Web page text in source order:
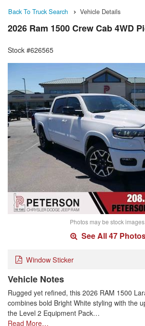
Back To Truck Search Vehicle Details
2026 Ram 1500 Crew Cab 4WD
Stock #626565
Photos may be stock images.
See All 47
Window Sticker
Vehicle Notes
Rugged yet refined, this 2026 RAM 1500
combines bold Bright White styling with the
the Level 2 Equipment Pack…
Read More…